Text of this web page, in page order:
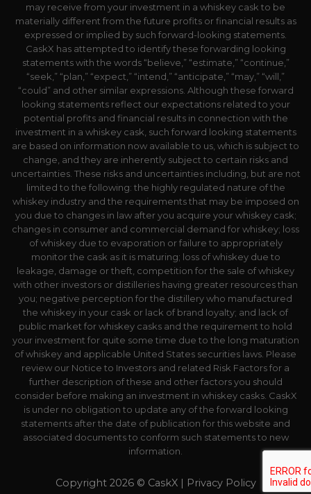
may receive from your investment in a whiskey cask to be
materially different from the future profits or financial results as
expressed or implied by such forward-looking statements.
CaskX has attempted to identify these forwarding looking
statements with the words “believe,” “estimate,” “continue,”
“seek,” “plan,” “expect,” “intend,” “anticipate,” “may,” “will,”
“could” and other similar expressions. Although these forward
looking statements reflect our expectations related to your
potential profits and financial results in connection with the
investment in a whiskey cask, such forward looking statements
are based on information now available to us, which is subject to
change, and they are inherently subject to certain risks and
uncertainties. These risks and uncertainties including, but are not
limited to the following: the highly regulated nature of the
whiskey industry and the requirements that may be imposed on
you due to changes in law after you acquire your whiskey cask;
changes in consumer and commercial demand for whiskey; loss
of whiskey due to evaporation or failure to appropriately
monitor the cask as it is maturing; loss of whiskey due to
leakage, damage or theft, competition for the sale of whiskey
with other investors or distilleries having greater resources than
you; negative perception for the distillery who manufactured
the whiskey in your cask or lack of brand loyalty; and lack of
public market for whiskey casks and the requirement to hold
your investment for quite some time due to the long maturation
of whiskey and applicable United States securities laws. Please
review our Notice to Investors and related Risk Factors for a
further description of these and other factors you should
consider before making an investment in whiskey casks. CaskX
is under no obligation to update any of the forward looking
statements after the date of publication for this website and
associated documents to conform such statements to new
information.
Copyright 2026 © CaskX | Privacy Policy